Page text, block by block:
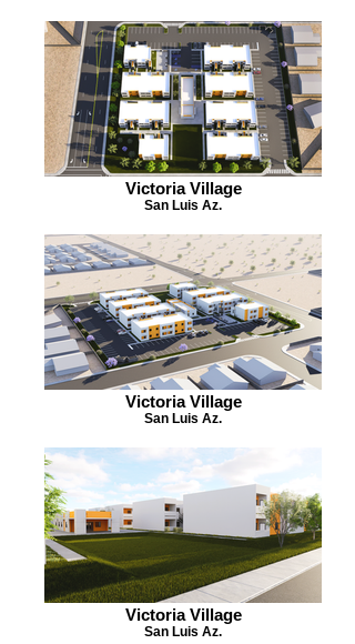
Victoria Village
San Luis Az.
Victoria Village
San Luis Az.
Victoria Village
San Luis Az.